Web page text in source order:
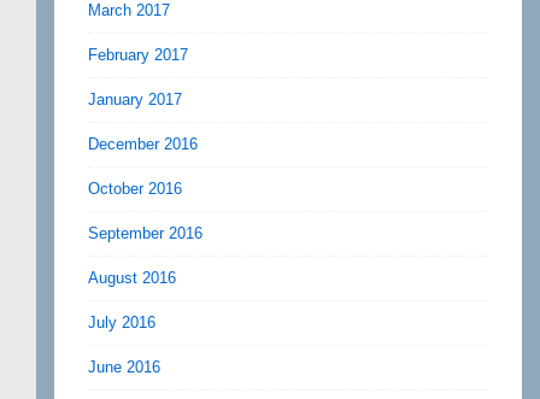
March 2017
February 2017
January 2017
December 2016
October 2016
September 2016
August 2016
July 2016
June 2016